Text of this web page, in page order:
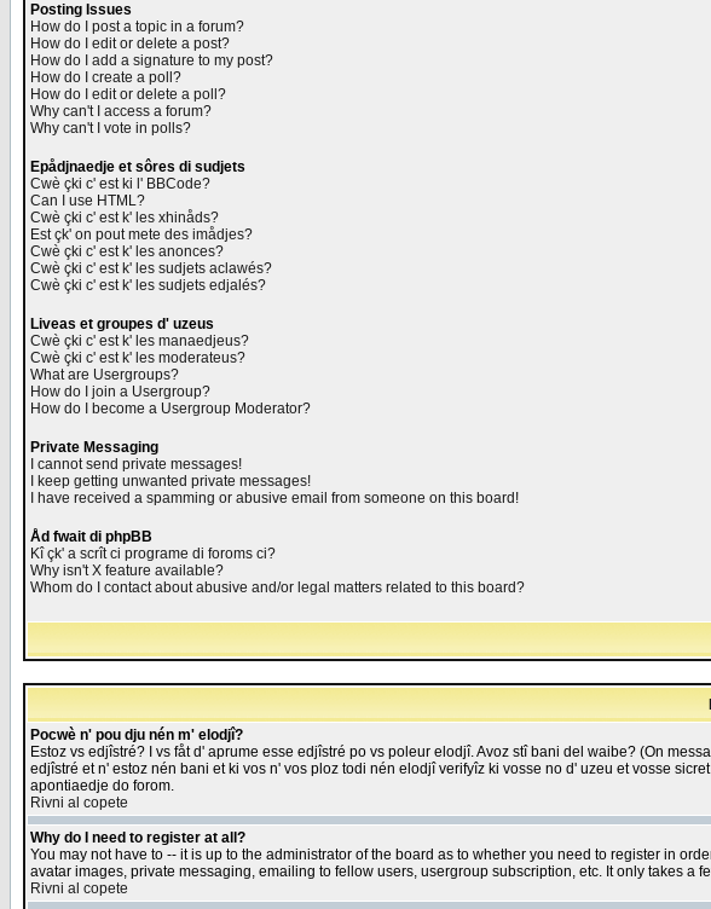
Posting Issues
How do I post a topic in a forum?
How do I edit or delete a post?
How do I add a signature to my post?
How do I create a poll?
How do I edit or delete a poll?
Why can't I access a forum?
Why can't I vote in polls?
Epådjnaedje et sôres di sudjets
Cwè çki c' est ki l' BBCode?
Can I use HTML?
Cwè çki c' est k' les xhinåds?
Est çk' on pout mete des imådjes?
Cwè çki c' est k' les anonces?
Cwè çki c' est k' les sudjets aclawés?
Cwè çki c' est k' les sudjets edjalés?
Liveas et groupes d' uzeus
Cwè çki c' est k' les manaedjeus?
Cwè çki c' est k' les moderateus?
What are Usergroups?
How do I join a Usergroup?
How do I become a Usergroup Moderator?
Private Messaging
I cannot send private messages!
I keep getting unwanted private messages!
I have received a spamming or abusive email from someone on this board!
Åd fwait di phpBB
Kî çk' a scrît ci programe di foroms ci?
Why isn't X feature available?
Whom do I contact about abusive and/or legal matters related to this board?
Pocwè n' pou dju nén m' elodjî?
Estoz vs edjîstré? I vs fåt d' aprume esse edjîstré po vs poleur elodjî. Avoz stî bani del waibe? (On
edjîstré et n' estoz nén bani et ki vos n' vos ploz todi nén elodjî verifyîz ki vosse no d' uzeu et vosse
apontiaedje do forom.
Rivni al copete
Why do I need to register at all?
You may not have to -- it is up to the administrator of the board as to whether you need to register in
avatar images, private messaging, emailing to fellow users, usergroup subscription, etc. It only takes a
Rivni al copete